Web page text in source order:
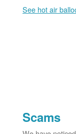
See hot air
Scams